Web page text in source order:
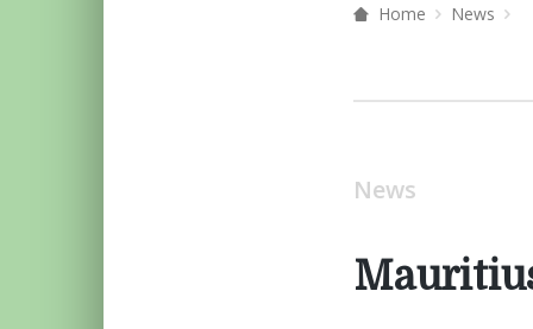
Home News
News